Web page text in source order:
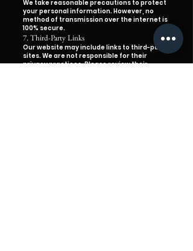
We take reasonable precautions to protect
your personal information. However, no
method of transmission over the internet is
100% secure.
7. Third-Party Links
Our website may include links to third-party
sites. We are not responsible for their
privacy practices. Please review their